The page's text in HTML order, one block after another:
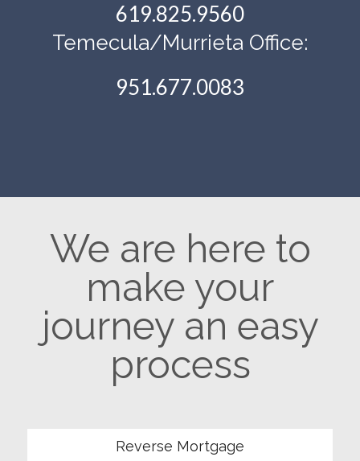
619.825.9560
Temecula/Murrieta Office:
951.677.0083
We are here to
make your
journey an easy
process
Reverse Mortgage
Community